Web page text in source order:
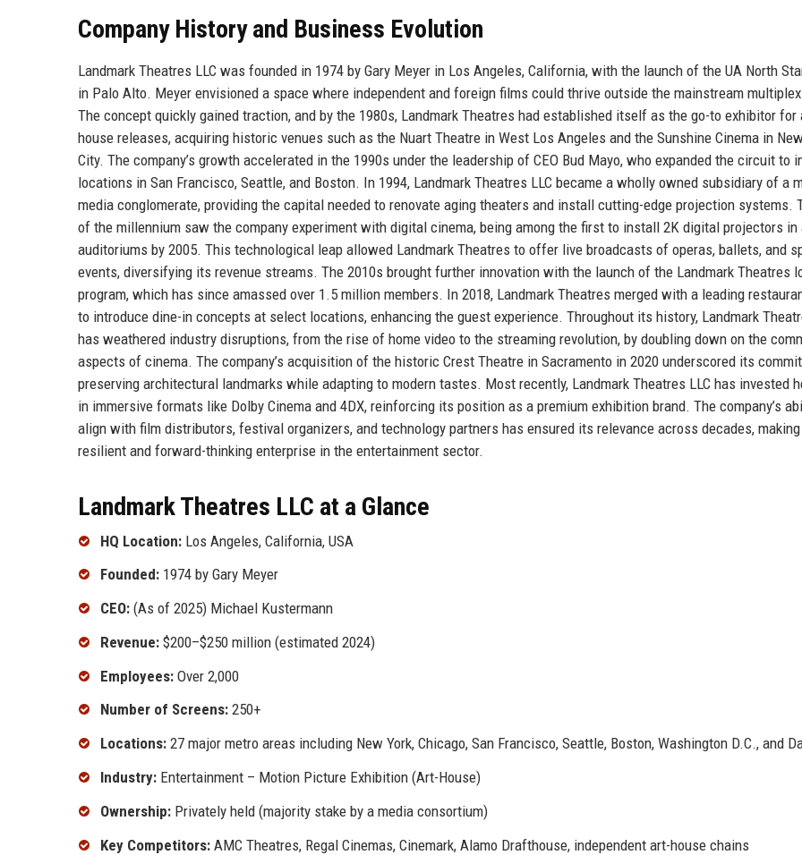
Company History and Business Evolution
Landmark Theatres LLC was founded in 1974 by Gary Meyer in Los Angeles, California, with the launch of the UA North
in Palo Alto. Meyer envisioned a space where independent and foreign films could thrive outside the mainstream
The concept quickly gained traction, and by the 1980s, Landmark Theatres had established itself as the go-to exhibitor for
house releases, acquiring historic venues such as the Nuart Theatre in West Los Angeles and the Sunshine Cinema in
City. The company’s growth accelerated in the 1990s under the leadership of CEO Bud Mayo, who expanded the circuit to
locations in San Francisco, Seattle, and Boston. In 1994, Landmark Theatres LLC became a wholly owned subsidiary of a
media conglomerate, providing the capital needed to renovate aging theaters and install cutting-edge projection systems.
of the millennium saw the company experiment with digital cinema, being among the first to install 2K digital projectors
auditoriums by 2005. This technological leap allowed Landmark Theatres to offer live broadcasts of operas, ballets, and
events, diversifying its revenue streams. The 2010s brought further innovation with the launch of the Landmark Theatres
program, which has since amassed over 1.5 million members. In 2018, Landmark Theatres merged with a leading
to introduce dine-in concepts at select locations, enhancing the guest experience. Throughout its history, Landmark
has weathered industry disruptions, from the rise of home video to the streaming revolution, by doubling down on the
aspects of cinema. The company’s acquisition of the historic Crest Theatre in Sacramento in 2020 underscored its
preserving architectural landmarks while adapting to modern tastes. Most recently, Landmark Theatres LLC has invested
in immersive formats like Dolby Cinema and 4DX, reinforcing its position as a premium exhibition brand. The company’s
align with film distributors, festival organizers, and technology partners has ensured its relevance across decades,
resilient and forward-thinking enterprise in the entertainment sector.
Landmark Theatres LLC at a Glance
HQ Location: Los Angeles, California, USA
Founded: 1974 by Gary Meyer
CEO: (As of 2025) Michael Kustermann
Revenue: $200–$250 million (estimated 2024)
Employees: Over 2,000
Number of Screens: 250+
Locations: 27 major metro areas including New York, Chicago, San Francisco, Seattle, Boston, Washington D.C., and
Industry: Entertainment – Motion Picture Exhibition (Art-House)
Ownership: Privately held (majority stake by a media consortium)
Key Competitors: AMC Theatres, Regal Cinemas, Cinemark, Alamo Drafthouse, independent art-house chains